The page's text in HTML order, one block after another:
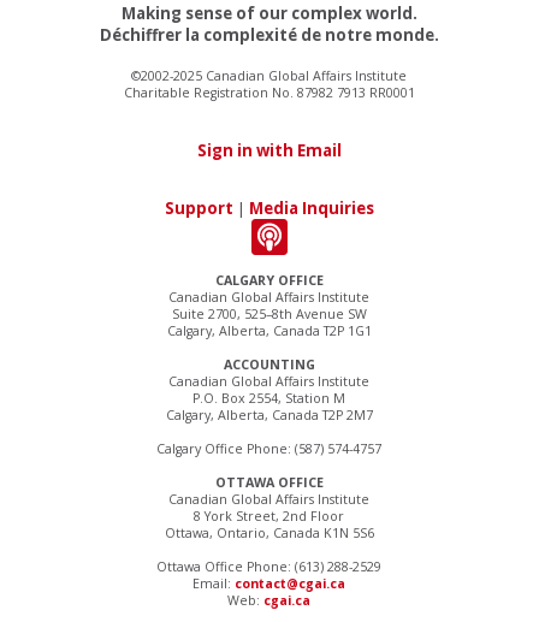
CALGARY OFFICE
Canadian Global Affairs Institute
Suite 2700, 525–8th Avenue SW
Calgary, Alberta, Canada T2P 1G1
ACCOUNTING
Canadian Global Affairs Institute
P.O. Box 2554, Station M
Calgary, Alberta, Canada T2P 2M7
Calgary Office Phone: (587) 574-4757
OTTAWA OFFICE
Canadian Global Affairs Institute
8 York Street, 2nd Floor
Ottawa, Ontario, Canada K1N 5S6
Ottawa Office Phone: (613) 288-2529
Email: contact@cgai.ca
Web: cgai.ca
Making sense of our complex world.
Déchiffrer la complexité de notre monde.
©2002-2025 Canadian Global Affairs Institute
Charitable Registration No. 87982 7913 RR0001
Sign in with Email
Support | Media Inquiries